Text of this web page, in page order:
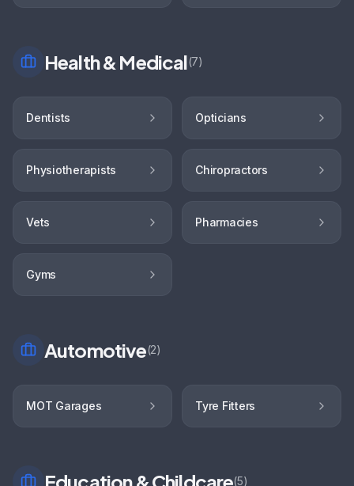
Health & Medical(7)
Dentists Opticians
Physiotherapists Chiropractors
Vets Pharmacies
Gyms
Automotive(2)
MOT Garages Tyre Fitters
Education & Childcare(5)